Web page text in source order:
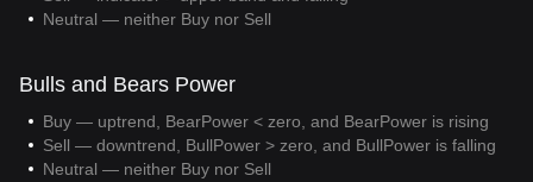
Neutral — neither Buy nor Sell
Bulls and Bears Power
Buy — uptrend, BearPower < zero, and BearPower is rising
Sell — downtrend, BullPower > zero, and BullPower is falling
Neutral — neither Buy nor Sell